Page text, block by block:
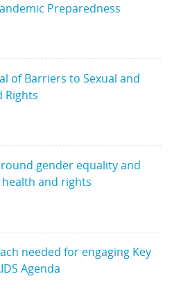
Preparedness
of Barriers to Sexual and
Rights
gender equality and
and rights
needed for engaging Key
Agenda